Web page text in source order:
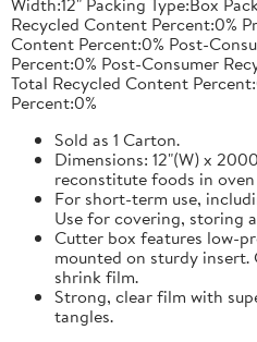
Recycled Content Percent:0%
Content Percent:0% Post-
Percent:0% Post-Consumer
Total Recycled Content
Percent:0%
Sold as 1 Carton.
Dimensions: 12"(W) x
reconstitute foods in
For short-term use,
Use for covering, storing
Cutter box features low-
mounted on sturdy insert.
shrink film.
Strong, clear film with
tangles.